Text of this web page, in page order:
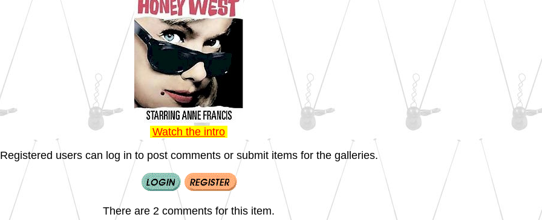
Watch the intro
Registered users can log in to post comments or submit items for the galleries.
There are 2 comments for this item.